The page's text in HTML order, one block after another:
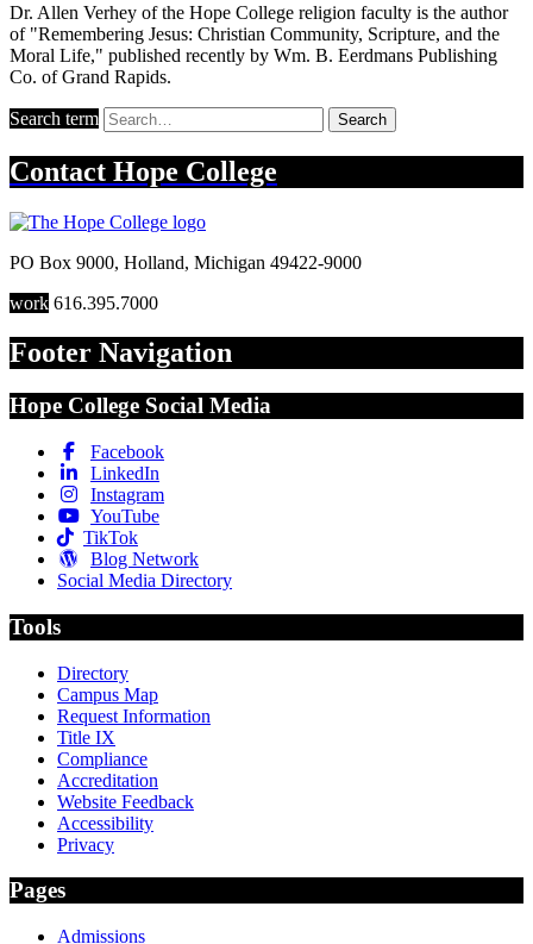
Dr. Allen Verhey of the Hope College religion faculty is the author
of "Remembering Jesus: Christian Community, Scripture, and the
Moral Life," published recently by Wm. B. Eerdmans Publishing
Co. of Grand Rapids.
Search term Search
Contact Hope College
PO Box 9000, Holland, Michigan 49422-9000
work 616.395.7000
Footer Navigation
Hope College Social Media
Facebook
LinkedIn
Instagram
YouTube
TikTok
Blog Network
Social Media Directory
Tools
Directory
Campus Map
Request Information
Title IX
Compliance
Accreditation
Website Feedback
Accessibility
Privacy
Pages
Admissions